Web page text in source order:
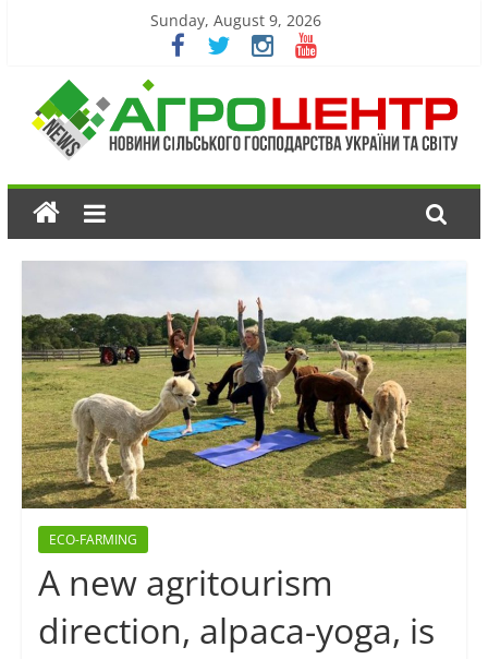
Sunday, August 9, 2026
ECO-FARMING
A new agritourism
direction, alpaca-yoga, is